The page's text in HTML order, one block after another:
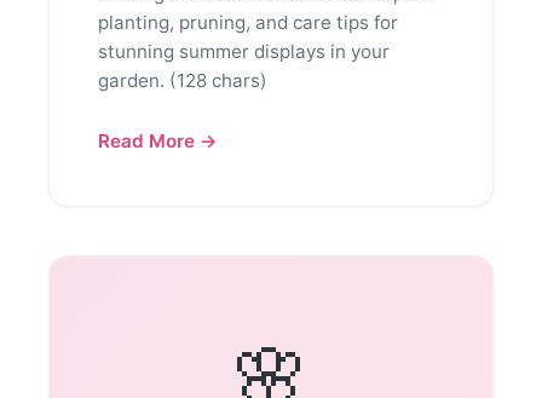
planting, pruning, and care tips for
stunning summer displays in your
garden. (128 chars)
Read More →
🌸